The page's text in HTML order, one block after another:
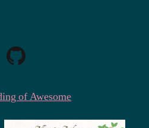
of Awesome